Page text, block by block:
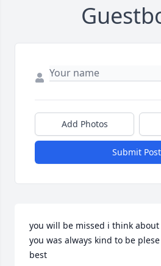
Add Photos
Submit Post
you will be missed i think
you was always kind to be
best